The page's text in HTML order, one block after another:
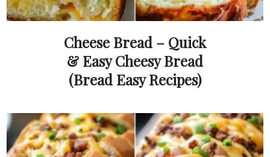
Cheese Bread – Quick
& Easy Cheesy Bread
(Bread Easy Recipes)